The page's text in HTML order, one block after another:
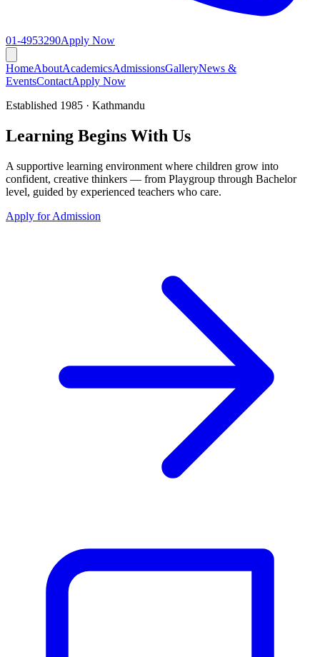
01-4953290Apply Now
HomeAboutAcademicsAdmissionsGalleryNews &
EventsContactApply Now
Established 1985 · Kathmandu
Learning Begins With Us
A supportive learning environment where children grow into
confident, creative thinkers — from Playgroup through Bachelor
level, guided by experienced teachers who care.
Apply for Admission